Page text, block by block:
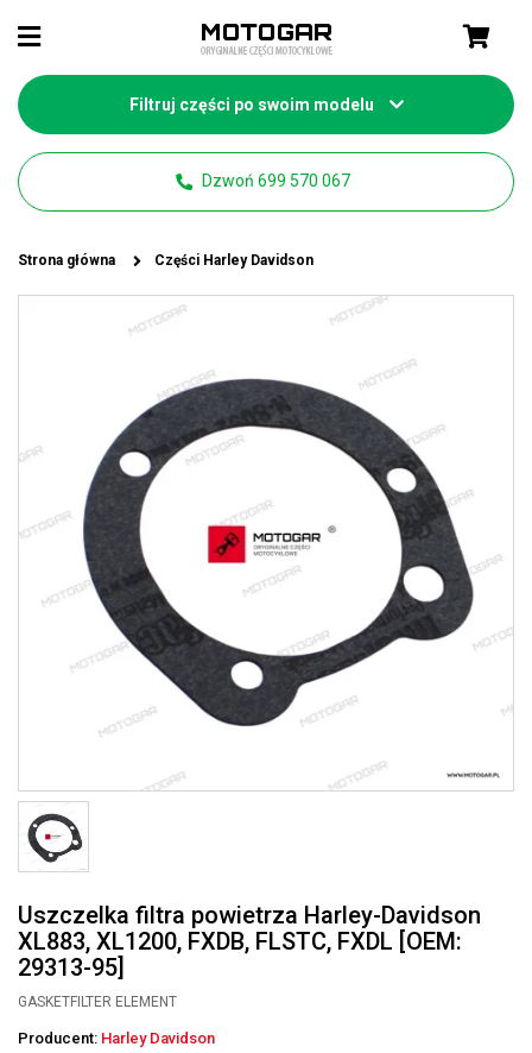
Filtruj części po swoim modelu
Dzwoń 699 570 067
Strona główna Części Harley Davidson
Uszczelka filtra powietrza Harley-Davidson
XL883, XL1200, FXDB, FLSTC, FXDL [OEM:
29313-95]
GASKETFILTER ELEMENT
Producent: Harley Davidson